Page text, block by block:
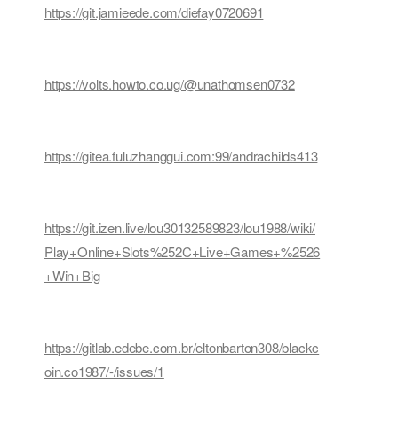
https://git.jamieede.com/diefay0720691
https://volts.howto.co.ug/@unathomsen0732
https://gitea.fuluzhanggui.com:99/andrachilds413
https://git.izen.live/lou30132589823/lou1988/wiki/
Play+Online+Slots%252C+Live+Games+%2526
+Win+Big
https://gitlab.edebe.com.br/eltonbarton308/blackc
oin.co1987/-/issues/1